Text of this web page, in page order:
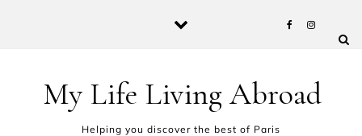
My Life Living Abroad
Helping you discover the best of Paris